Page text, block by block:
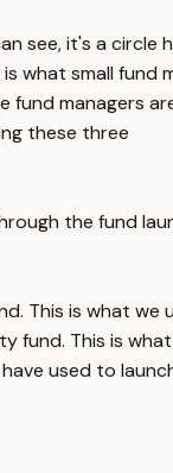
see, it's a circle
what small fund
fund managers
these three
the fund
This is what we
fund. This is
used to